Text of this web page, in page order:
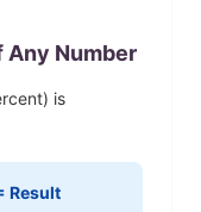
Any Number
is
Result